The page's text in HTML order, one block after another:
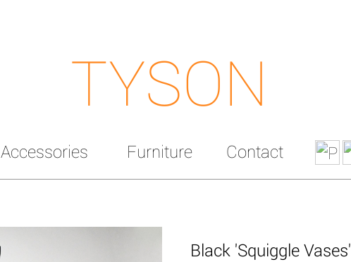
TYSON
Accessories Furniture Contact
Black 'Squiggle Vases'